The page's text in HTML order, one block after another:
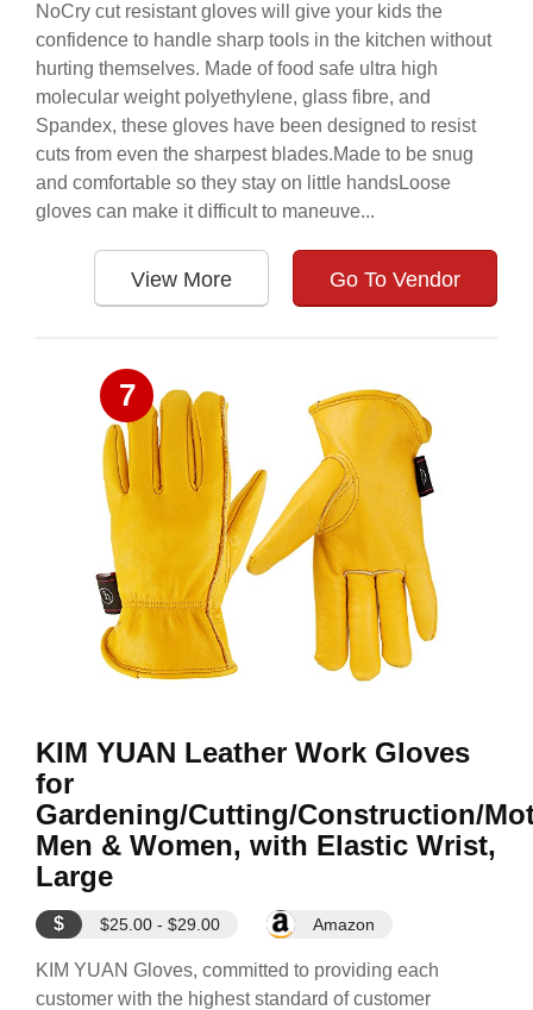
NoCry cut resistant gloves will give your kids the
confidence to handle sharp tools in the kitchen without
hurting themselves. Made of food safe ultra high
molecular weight polyethylene, glass fibre, and
Spandex, these gloves have been designed to resist
cuts from even the sharpest blades.Made to be snug
and comfortable so they stay on little handsLoose
gloves can make it difficult to maneuve...
View More Go To Vendor
7
KIM YUAN Leather Work Gloves
for
Gardening/Cutting/Construction/
Men & Women, with Elastic Wrist,
Large
$ $25.00 - $29.00 Amazon
KIM YUAN Gloves, committed to providing each
customer with the highest standard of customer